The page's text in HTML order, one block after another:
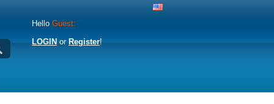
Hello Guest:
LOGIN or Register!